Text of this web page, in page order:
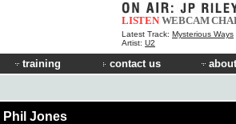
LISTEN WEBCAM
Latest Track: Mysterious Ways
Artist: U2
training contact us
Jones